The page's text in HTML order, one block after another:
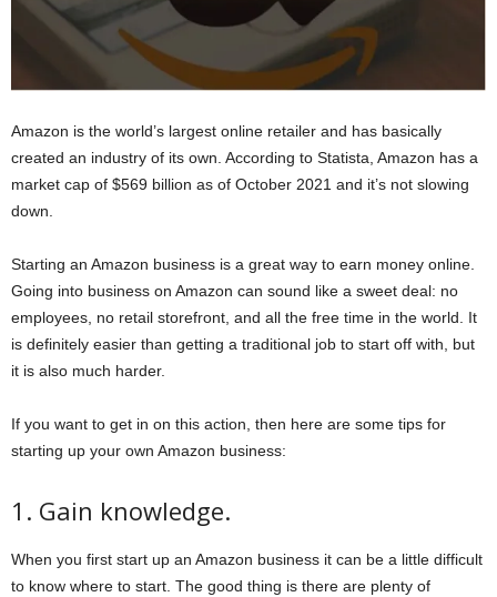
Amazon is the world’s largest online retailer and has basically
created an industry of its own. According to Statista, Amazon has a
market cap of $569 billion as of October 2021 and it’s not slowing
down.
Starting an Amazon business is a great way to earn money online.
Going into business on Amazon can sound like a sweet deal: no
employees, no retail storefront, and all the free time in the world. It
is definitely easier than getting a traditional job to start off with, but
it is also much harder.
If you want to get in on this action, then here are some tips for
starting up your own Amazon business:
1. Gain knowledge.
When you first start up an Amazon business it can be a little difficult
to know where to start. The good thing is there are plenty of